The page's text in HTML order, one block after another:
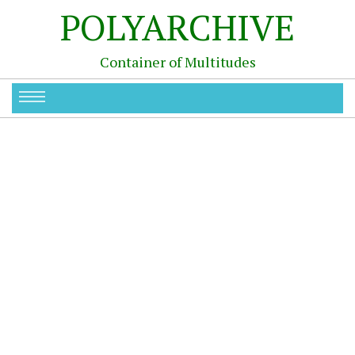
POLYARCHIVE
Container of Multitudes